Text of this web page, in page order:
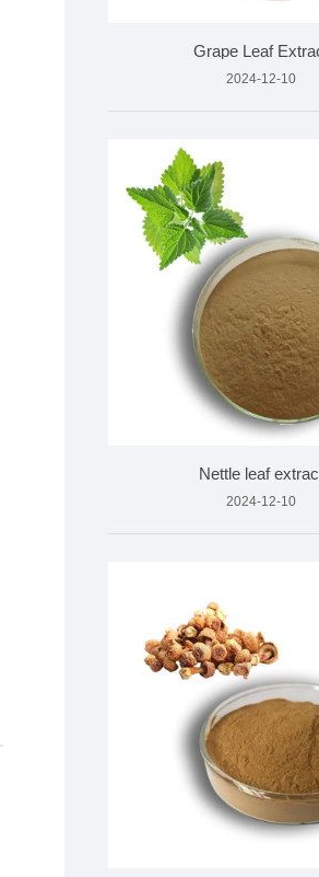
Grape Leaf
2024-12-10
Nettle leaf
2024-12-10